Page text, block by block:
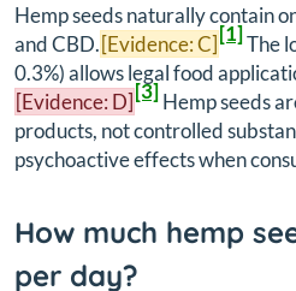
Hemp seeds naturally contain
and CBD.[Evidence: C][1]The
0.3%) allows legal food
[Evidence: D][3]Hemp seeds
products, not controlled
psychoactive effects when
How much hemp
per day?